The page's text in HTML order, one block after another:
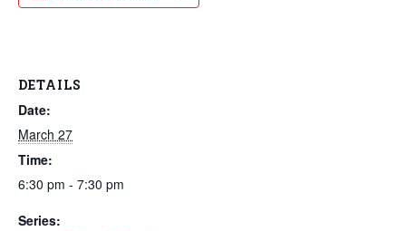
DETAILS
Date:
March 27
Time:
6:30 pm - 7:30 pm
Series: